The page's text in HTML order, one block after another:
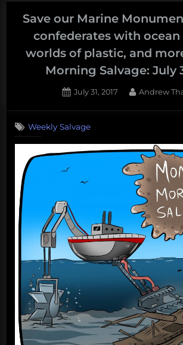
Houston,
GameBoy
buy
a
lighthouse,
Monday
Morning
August
2017”
Save our Marine
confederates with ocean
worlds of plastic, and
Morning Salvage: July
Posted
July 31, 2017 By
Andrew
Weekly Salvage